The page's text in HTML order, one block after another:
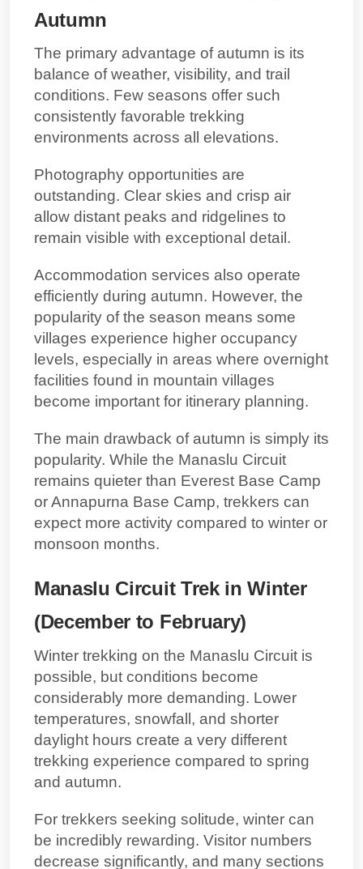
Autumn
The primary advantage of autumn is its
balance of weather, visibility, and trail
conditions. Few seasons offer such
consistently favorable trekking
environments across all elevations.
Photography opportunities are
outstanding. Clear skies and crisp air
allow distant peaks and ridgelines to
remain visible with exceptional detail.
Accommodation services also operate
efficiently during autumn. However, the
popularity of the season means some
villages experience higher occupancy
levels, especially in areas where overnight
facilities found in mountain villages
become important for itinerary planning.
The main drawback of autumn is simply its
popularity. While the Manaslu Circuit
remains quieter than Everest Base Camp
or Annapurna Base Camp, trekkers can
expect more activity compared to winter or
monsoon months.
Manaslu Circuit Trek in Winter
(December to February)
Winter trekking on the Manaslu Circuit is
possible, but conditions become
considerably more demanding. Lower
temperatures, snowfall, and shorter
daylight hours create a very different
trekking experience compared to spring
and autumn.
For trekkers seeking solitude, winter can
be incredibly rewarding. Visitor numbers
decrease significantly, and many sections